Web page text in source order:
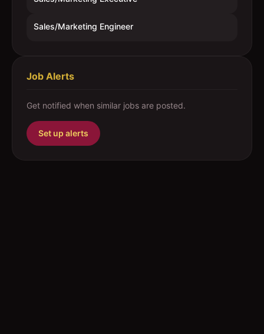
Sales/Marketing Engineer
Job Alerts
Get notified when similar jobs are posted.
Set up alerts